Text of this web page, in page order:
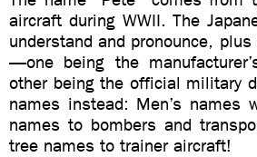
aircraft during WWII. The
understand and pronounce,
—one being the
other being the official military
names instead: Men’s names
names to bombers and
tree names to trainer aircraft!